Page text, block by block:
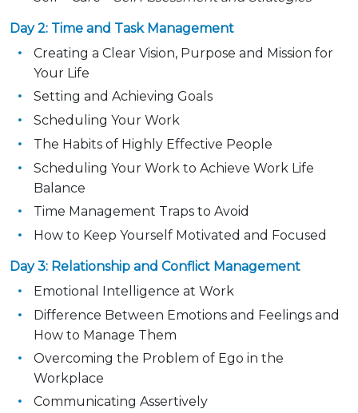
Day 2: Time and Task Management
Creating a Clear Vision, Purpose and Mission for
Your Life
Setting and Achieving Goals
Scheduling Your Work
The Habits of Highly Effective People
Scheduling Your Work to Achieve Work Life
Balance
Time Management Traps to Avoid
How to Keep Yourself Motivated and Focused
Day 3: Relationship and Conflict Management
Emotional Intelligence at Work
Difference Between Emotions and Feelings and
How to Manage Them
Overcoming the Problem of Ego in the
Workplace
Communicating Assertively